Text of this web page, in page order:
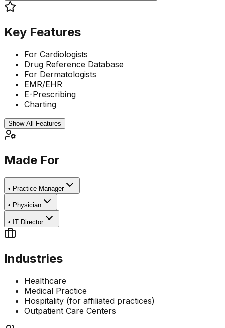
Key Features
For Cardiologists
Drug Reference Database
For Dermatologists
EMR/EHR
E-Prescribing
Charting
Show All Features
Made For
• Practice Manager
• Physician
• IT Director
Industries
Healthcare
Medical Practice
Hospitality (for affiliated practices)
Outpatient Care Centers